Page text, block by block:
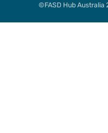
©FASD Hub Australia